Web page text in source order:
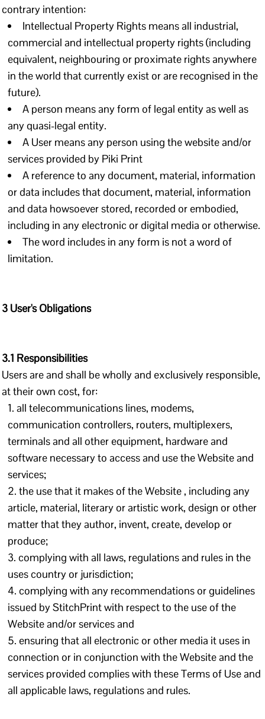
contrary intention:
Intellectual Property Rights means all industrial,
commercial and intellectual property rights (including
equivalent, neighbouring or proximate rights anywhere
in the world that currently exist or are recognised in the
future).
A person means any form of legal entity as well as
any quasi-legal entity.
A User means any person using the website and/or
services provided by Piki Print
A reference to any document, material, information
or data includes that document, material, information
and data howsoever stored, recorded or embodied,
including in any electronic or digital media or otherwise.
The word includes in any form is not a word of
limitation.
3 User's Obligations
3.1 Responsibilities
Users are and shall be wholly and exclusively responsible,
at their own cost, for:
all telecommunications lines, modems,
communication controllers, routers, multiplexers,
terminals and all other equipment, hardware and
software necessary to access and use the Website and
services;
the use that it makes of the Website , including any
article, material, literary or artistic work, design or other
matter that they author, invent, create, develop or
produce;
complying with all laws, regulations and rules in the
uses country or jurisdiction;
complying with any recommendations or guidelines
issued by StitchPrint with respect to the use of the
Website and/or services and
ensuring that all electronic or other media it uses in
connection or in conjunction with the Website and the
services provided complies with these Terms of Use and
all applicable laws, regulations and rules.